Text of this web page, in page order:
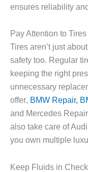
ensures reliability
Pay Attention to Tires
Tires aren’t just
safety too. Regular
keeping the right
unnecessary
offer, BMW Repair,
and Mercedes
also take care of
you own multiple
Keep Fluids in Check